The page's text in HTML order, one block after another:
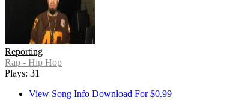
Reporting
Rap - Hip Hop
Plays: 31
View Song Info Download For $0.99